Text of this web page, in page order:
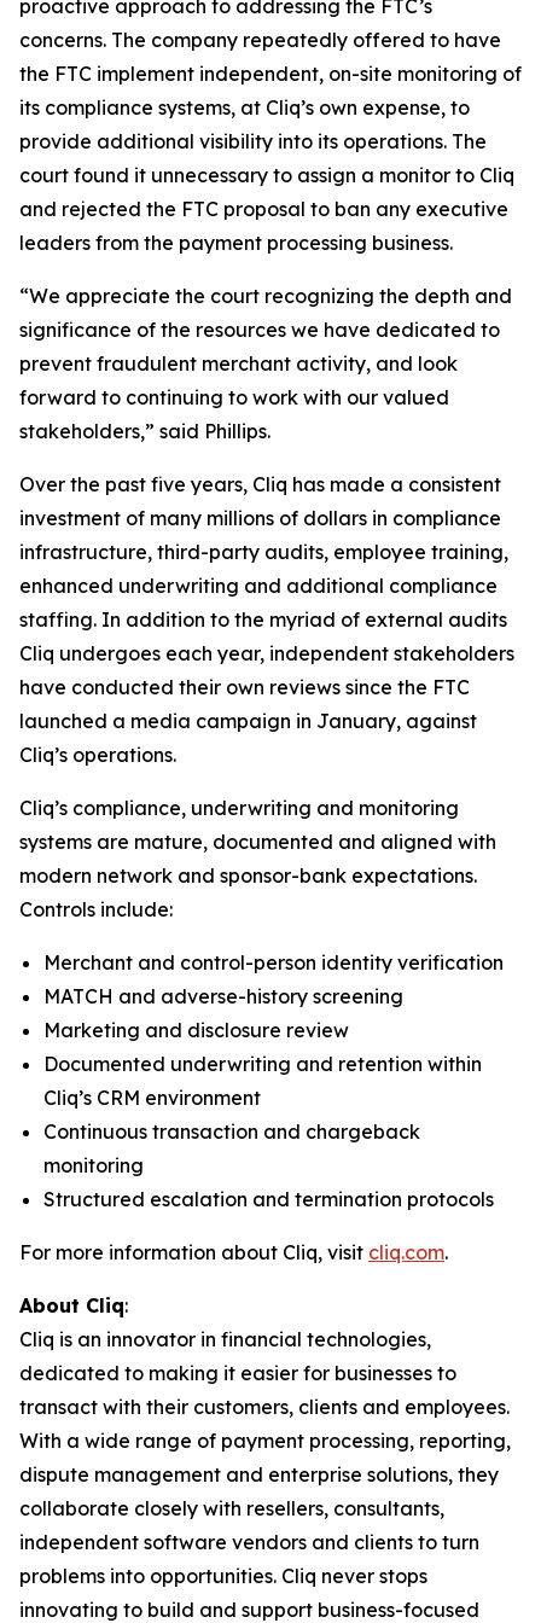
proactive approach to addressing the FTC’s
concerns. The company repeatedly offered to have
the FTC implement independent, on-site monitoring of
its compliance systems, at Cliq’s own expense, to
provide additional visibility into its operations. The
court found it unnecessary to assign a monitor to Cliq
and rejected the FTC proposal to ban any executive
leaders from the payment processing business.
“We appreciate the court recognizing the depth and
significance of the resources we have dedicated to
prevent fraudulent merchant activity, and look
forward to continuing to work with our valued
stakeholders,” said Phillips.
Over the past five years, Cliq has made a consistent
investment of many millions of dollars in compliance
infrastructure, third-party audits, employee training,
enhanced underwriting and additional compliance
staffing. In addition to the myriad of external audits
Cliq undergoes each year, independent stakeholders
have conducted their own reviews since the FTC
launched a media campaign in January, against
Cliq’s operations.
Cliq’s compliance, underwriting and monitoring
systems are mature, documented and aligned with
modern network and sponsor-bank expectations.
Controls include:
Merchant and control-person identity verification
MATCH and adverse-history screening
Marketing and disclosure review
Documented underwriting and retention within
Cliq’s CRM environment
Continuous transaction and chargeback
monitoring
Structured escalation and termination protocols
For more information about Cliq, visit cliq.com.
About Cliq:
Cliq is an innovator in financial technologies,
dedicated to making it easier for businesses to
transact with their customers, clients and employees.
With a wide range of payment processing, reporting,
dispute management and enterprise solutions, they
collaborate closely with resellers, consultants,
independent software vendors and clients to turn
problems into opportunities. Cliq never stops
innovating to build and support business-focused